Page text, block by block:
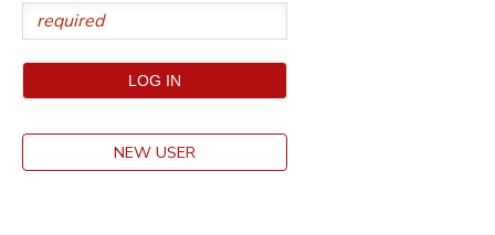
NEW USER